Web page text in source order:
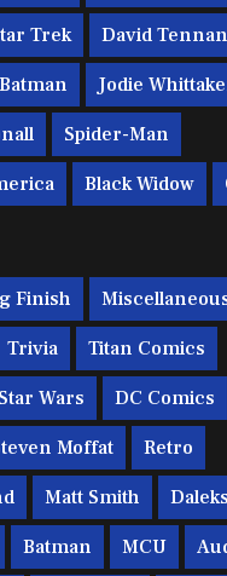
Trek David
Batman Jodie
Spider-Man
Black Widow
Finish
Trivia Titan Comics
Star Wars DC Comics
Moffat Retro
Matt Smith Daleks
Batman MCU